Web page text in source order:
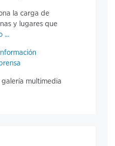
la carga de
y lugares que
...
multimedia